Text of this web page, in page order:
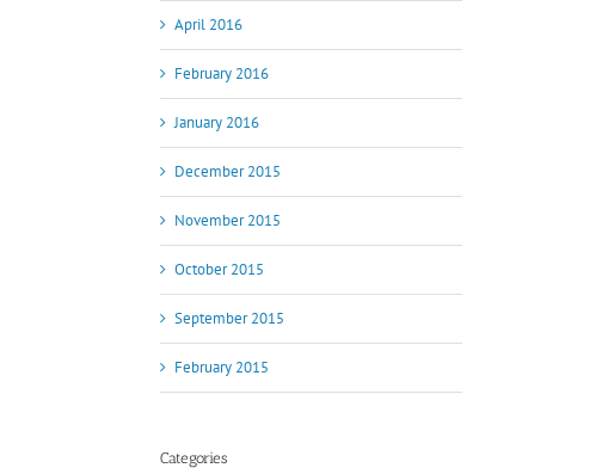
April 2016
February 2016
January 2016
December 2015
November 2015
October 2015
September 2015
February 2015
Categories